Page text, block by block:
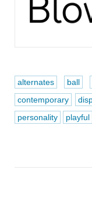
alternates ball
contemporary
personality
playful